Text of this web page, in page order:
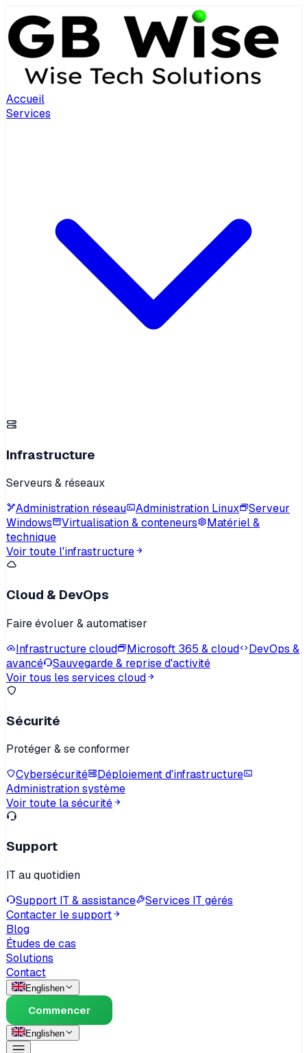
Accueil
Services
Infrastructure
Serveurs & réseaux
Administration réseau
Administration Linux
Serveur
Windows
Virtualisation & conteneurs
Matériel &
technique
Voir toute l'infrastructure
Cloud & DevOps
Faire évoluer & automatiser
Infrastructure cloud
Microsoft 365 & cloud
DevOps &
avancé
Sauvegarde & reprise d'activité
Voir tous les services cloud
Sécurité
Protéger & se conformer
Cybersécurité
Déploiement d'infrastructure
Administration système
Voir toute la sécurité
Support
IT au quotidien
Support IT & assistance
Services IT gérés
Contacter le support
Blog
Études de cas
Solutions
Contact
Englishen
Commencer
Englishen